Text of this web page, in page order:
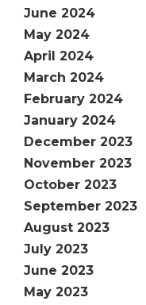
June 2024
May 2024
April 2024
March 2024
February 2024
January 2024
December 2023
November 2023
October 2023
September 2023
August 2023
July 2023
June 2023
May 2023